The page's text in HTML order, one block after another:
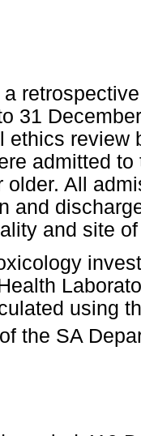
31
ethics review
admitted
older. All
and
and site
using
the SA